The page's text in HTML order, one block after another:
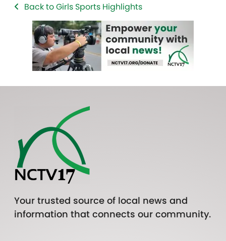
Back to Girls Sports Highlights
Your trusted source of local news and
information that connects our community.